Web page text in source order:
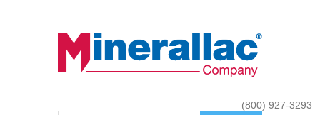
(800) 927-3293